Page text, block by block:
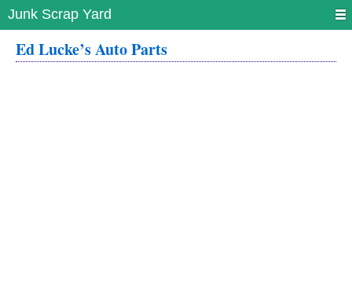
Junk Scrap Yard
Ed Lucke’s Auto Parts